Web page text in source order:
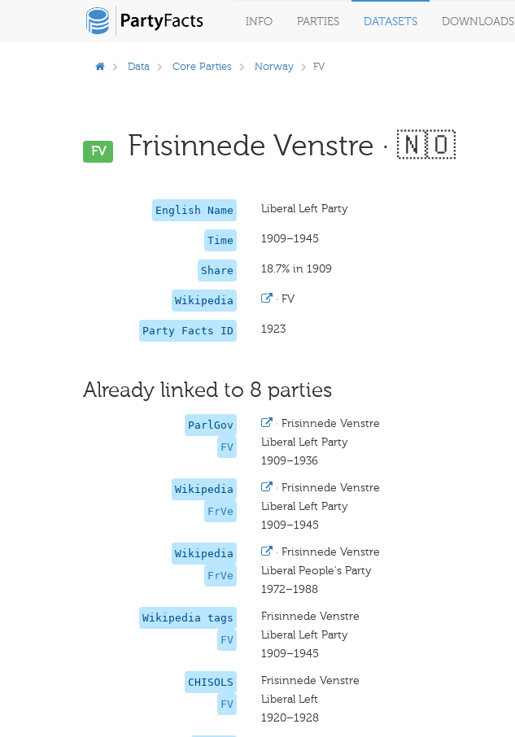
INFO PARTIES DATASETS DOWNLOADS
Data Core Parties Norway FV
FV Frisinnede Venstre · 🇳🇴
English Name Liberal Left Party
Time 1909–1945
Share 18.7% in 1909
Wikipedia ·FV
Party Facts ID 1923
Already linked to 8 parties
ParlGov
FV
·Frisinnede Venstre
Liberal Left Party
1909–1936
Wikipedia
FrVe
·Frisinnede Venstre
Liberal Left Party
1909–1945
Wikipedia
FrVe
·Frisinnede Venstre
Liberal People's Party
1972–1988
Wikipedia tags
FV
Frisinnede Venstre
Liberal Left Party
1909–1945
CHISOLS
FV
Frisinnede Venstre
Liberal Left
1920–1928